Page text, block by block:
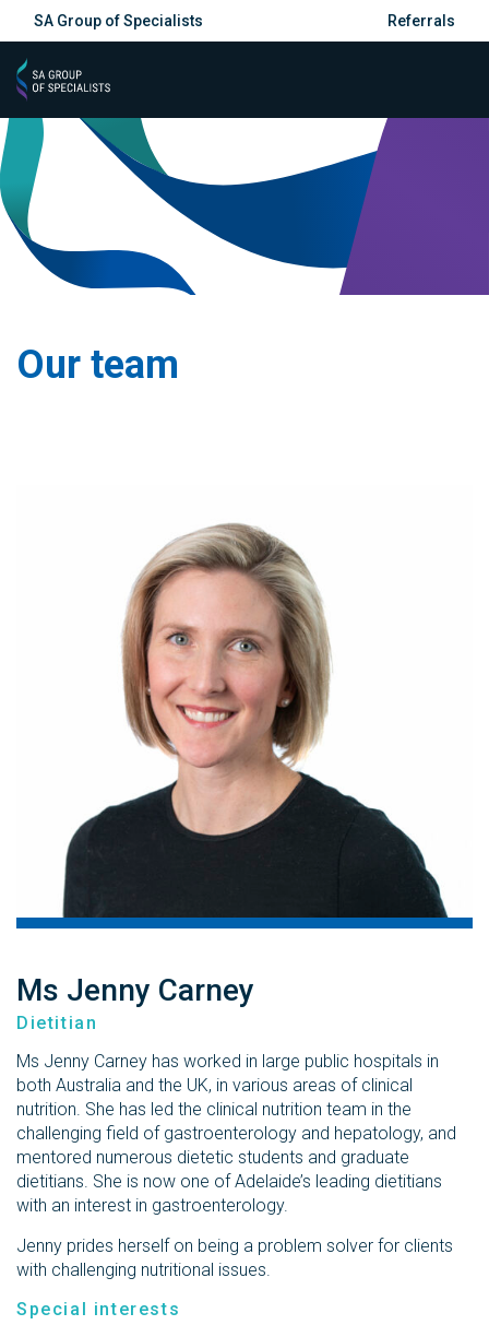
SA Group of Specialists Referrals
Our team
Ms Jenny Carney
Dietitian
Ms Jenny Carney has worked in large public hospitals in
both Australia and the UK, in various areas of clinical
nutrition. She has led the clinical nutrition team in the
challenging field of gastroenterology and hepatology, and
mentored numerous dietetic students and graduate
dietitians. She is now one of Adelaide’s leading dietitians
with an interest in gastroenterology.
Jenny prides herself on being a problem solver for clients
with challenging nutritional issues.
Special interests